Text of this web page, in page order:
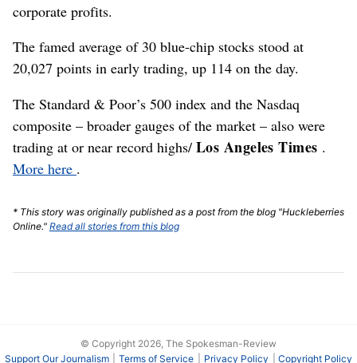
corporate profits.
The famed average of 30 blue-chip stocks stood at
20,027 points in early trading, up 114 on the day.
The Standard & Poor’s 500 index and the Nasdaq
composite – broader gauges of the market – also were
trading at or near record highs/ Los Angeles Times .
More here .
* This story was originally published as a post from the blog "Huckleberries
Online." Read all stories from this blog
© Copyright 2026, The Spokesman-Review
Support Our Journalism
Terms of Service Privacy Policy Copyright Policy